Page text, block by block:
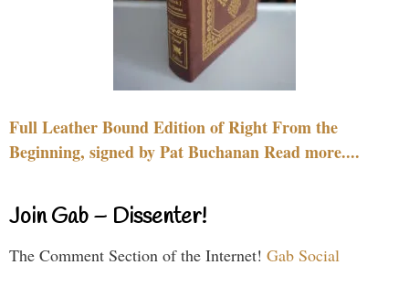
Full Leather Bound Edition of Right From the
Beginning, signed by Pat Buchanan Read more....
Join Gab – Dissenter!
The Comment Section of the Internet! Gab Social